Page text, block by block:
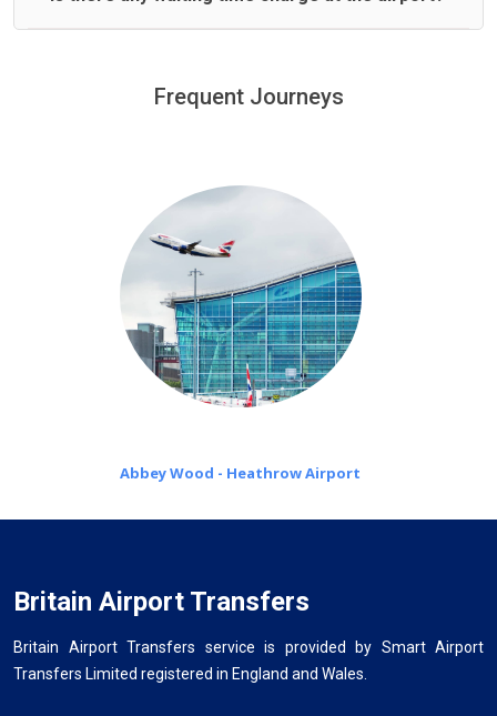
minutes waiting time is over, we charge£20 an hour
Frequent Journeys
Abbey Wood - Heathrow Airport
Britain Airport Transfers
Britain Airport Transfers service is provided by Smart Airport
Transfers Limited registered in England and Wales.